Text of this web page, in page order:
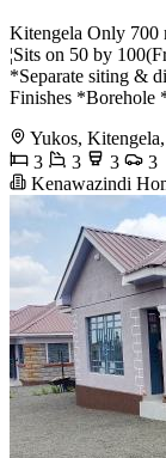
Kitengela Only 700
¦Sits on 50 by
*Separate siting &
Finishes *Borehole
Yukos,
3
3 3
3
Kenawazindi